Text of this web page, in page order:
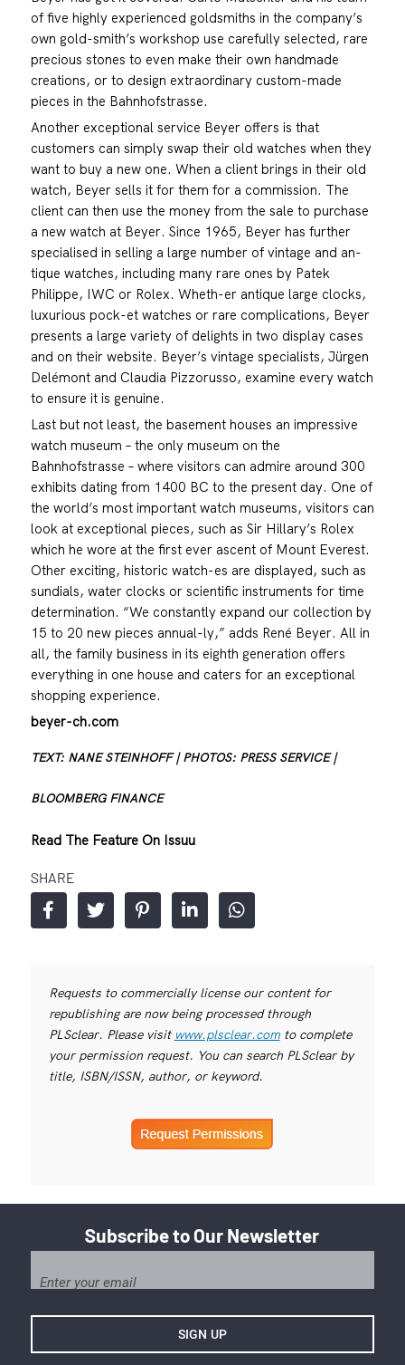
of five highly experienced goldsmiths in the company’s
own gold-smith’s workshop use carefully selected, rare
precious stones to even make their own handmade
creations, or to design extraordinary custom-made
pieces in the Bahnhofstrasse.
Another exceptional service Beyer offers is that
customers can simply swap their old watches when they
want to buy a new one. When a client brings in their old
watch, Beyer sells it for them for a commission. The
client can then use the money from the sale to purchase
a new watch at Beyer. Since 1965, Beyer has further
specialised in selling a large number of vintage and an-
tique watches, including many rare ones by Patek
Philippe, IWC or Rolex. Wheth-er antique large clocks,
luxurious pock-et watches or rare complications, Beyer
presents a large variety of delights in two display cases
and on their website. Beyer’s vintage specialists, Jürgen
Delémont and Claudia Pizzorusso, examine every watch
to ensure it is genuine.
Last but not least, the basement houses an impressive
watch museum – the only museum on the
Bahnhofstrasse – where visitors can admire around 300
exhibits dating from 1400 BC to the present day. One of
the world’s most important watch museums, visitors can
look at exceptional pieces, such as Sir Hillary’s Rolex
which he wore at the first ever ascent of Mount Everest.
Other exciting, historic watch-es are displayed, such as
sundials, water clocks or scientific instruments for time
determination. “We constantly expand our collection by
15 to 20 new pieces annual-ly,” adds René Beyer. All in
all, the family business in its eighth generation offers
everything in one house and caters for an exceptional
shopping experience.
beyer-ch.com
TEXT: NANE STEINHOFF | PHOTOS: PRESS SERVICE |
BLOOMBERG FINANCE
Read The Feature On Issuu
SHARE
Requests to commercially license our content for
republishing are now being processed through
PLSclear. Please visit www.plsclear.comto complete
your permission request. You can search PLSclear by
title, ISBN/ISSN, author, or keyword.
Subscribe to Our Newsletter